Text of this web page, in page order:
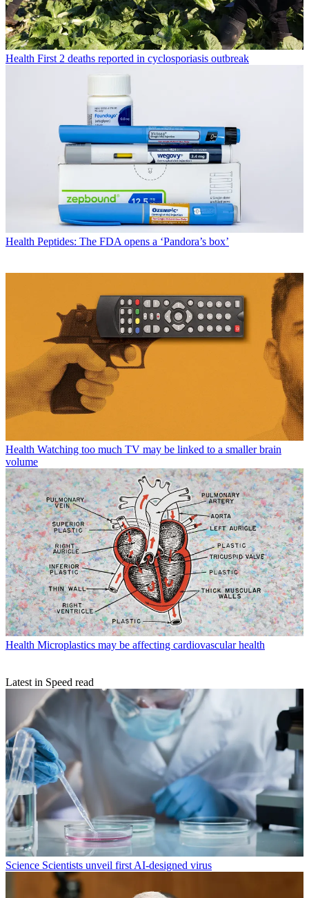
Health First 2 deaths reported in cyclosporiasis outbreak
Health Peptides: The FDA opens a ‘Pandora’s box’
Health Watching too much TV may be linked to a smaller brain
volume
Health Microplastics may be affecting cardiovascular health
Latest in Speed read
Science Scientists unveil first AI-designed virus